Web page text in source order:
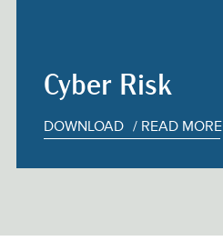
Cyber Risk
DOWNLOAD / READ MORE